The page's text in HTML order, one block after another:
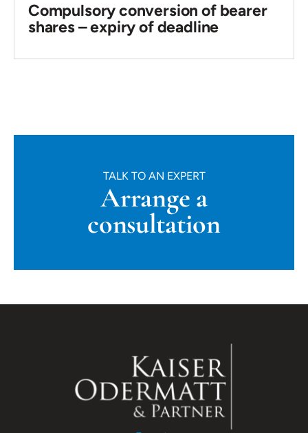
Compulsory conversion of bearer
shares – expiry of deadline
TALK TO AN EXPERT
Arrange a
consultation